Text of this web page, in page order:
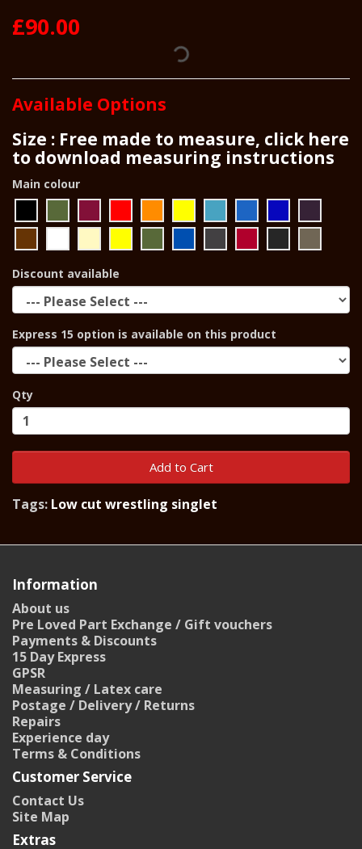
£90.00
Available Options
Size : Free made to measure, click here
to download measuring instructions
Main colour
Discount available
Express 15 option is available on this product
Qty
Add to Cart
Tags: Low cut wrestling singlet
Information
About us
Pre Loved Part Exchange / Gift vouchers
Payments & Discounts
15 Day Express
GPSR
Measuring / Latex care
Postage / Delivery / Returns
Repairs
Experience day
Terms & Conditions
Customer Service
Contact Us
Site Map
Extras